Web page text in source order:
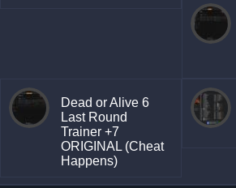
Dead or Alive 6
Last Round
Trainer +7
ORIGINAL (Cheat
Happens)